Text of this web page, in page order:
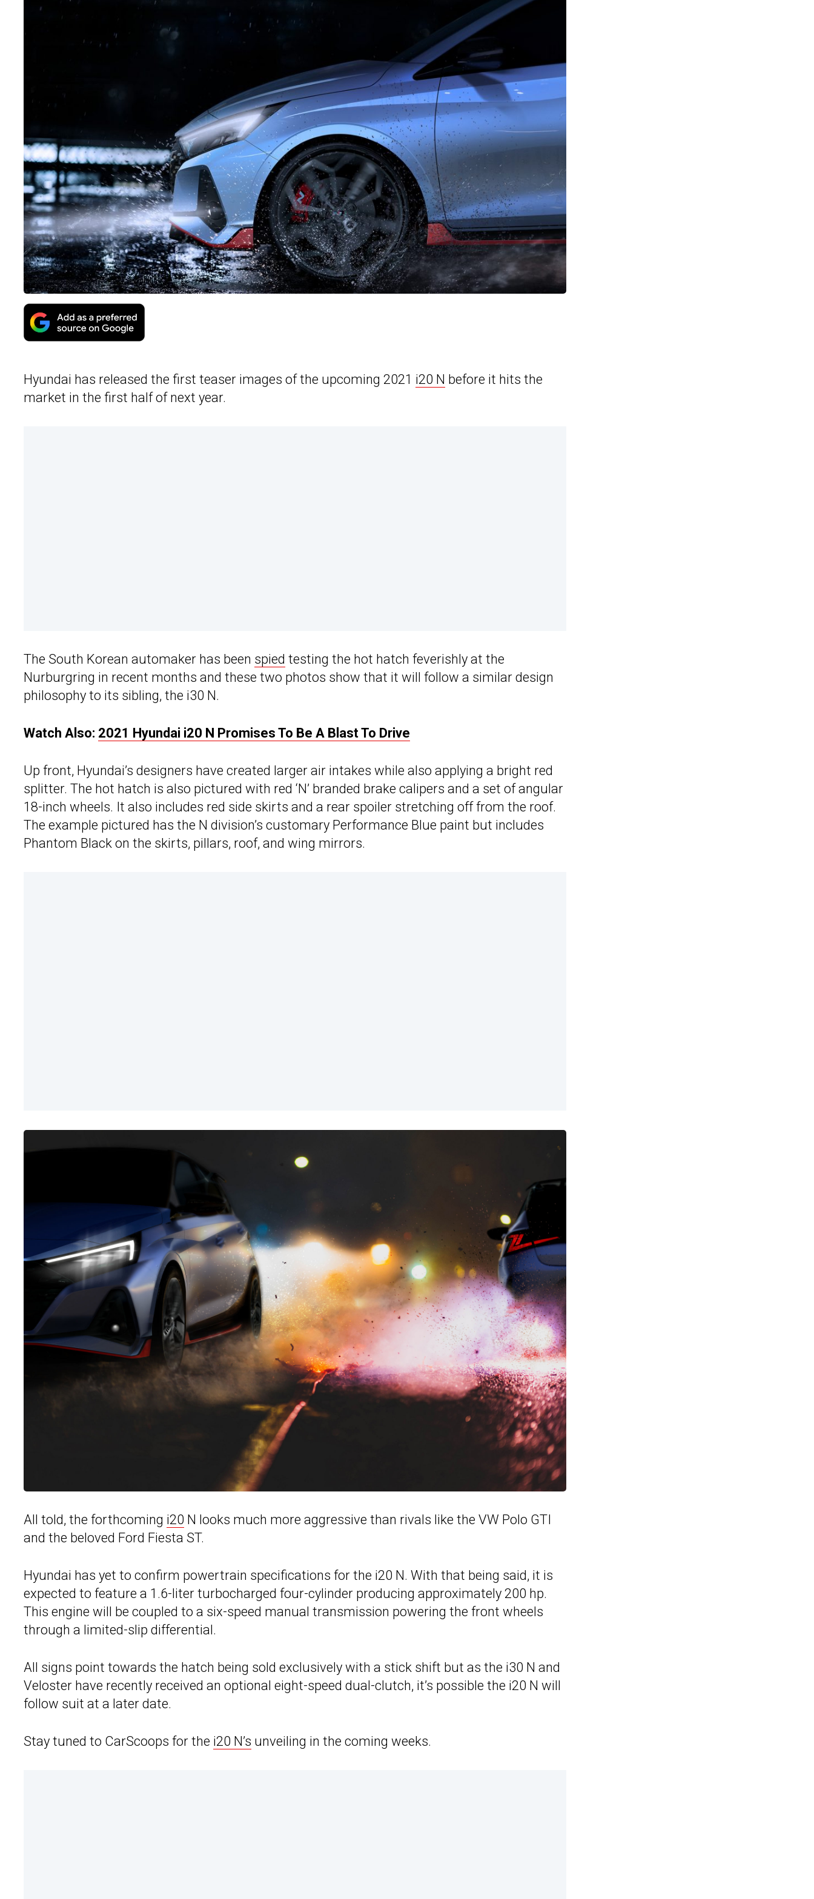
Hyundai has released the first teaser images of the upcoming 2021 i20 N before it hits the
market in the first half of next year.
The South Korean automaker has been spied testing the hot hatch feverishly at the
Nurburgring in recent months and these two photos show that it will follow a similar design
philosophy to its sibling, the i30 N.
Watch Also: 2021 Hyundai i20 N Promises To Be A Blast To Drive
Up front, Hyundai’s designers have created larger air intakes while also applying a bright red
splitter. The hot hatch is also pictured with red ‘N’ branded brake calipers and a set of angular
18-inch wheels. It also includes red side skirts and a rear spoiler stretching off from the roof.
The example pictured has the N division’s customary Performance Blue paint but includes
Phantom Black on the skirts, pillars, roof, and wing mirrors.
All told, the forthcoming i20 N looks much more aggressive than rivals like the VW Polo GTI
and the beloved Ford Fiesta ST.
Hyundai has yet to confirm powertrain specifications for the i20 N. With that being said, it is
expected to feature a 1.6-liter turbocharged four-cylinder producing approximately 200 hp.
This engine will be coupled to a six-speed manual transmission powering the front wheels
through a limited-slip differential.
All signs point towards the hatch being sold exclusively with a stick shift but as the i30 N and
Veloster have recently received an optional eight-speed dual-clutch, it’s possible the i20 N will
follow suit at a later date.
Stay tuned to CarScoops for the i20 N’s unveiling in the coming weeks.